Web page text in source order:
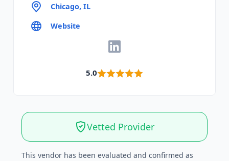
Chicago, IL
Website
5.0
Vetted Provider
This vendor has been evaluated and confirmed as